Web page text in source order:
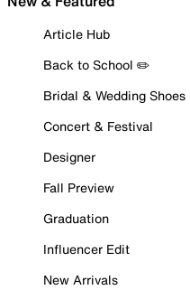
Article Hub
Back to School ✏️
Bridal & Wedding Shoes
Concert & Festival
Designer
Fall Preview
Graduation
Influencer Edit
New Arrivals